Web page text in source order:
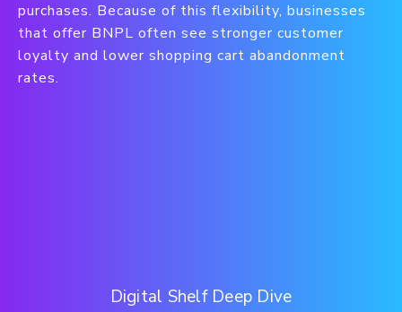
purchases. Because of this flexibility, businesses
that offer BNPL often see stronger customer
loyalty and lower shopping cart abandonment
rates.
Digital Shelf Deep Dive